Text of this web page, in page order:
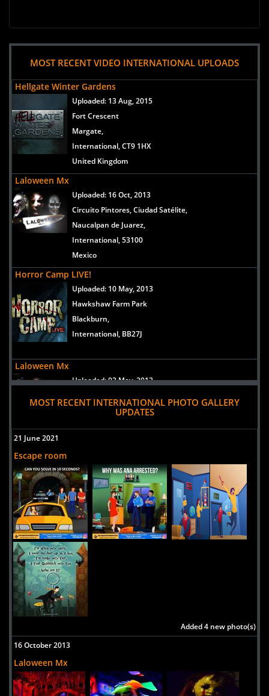
MOST RECENT VIDEO INTERNATIONAL UPLOADS
Hellgate Winter Gardens
Uploaded: 13 Aug, 2015
Fort Crescent
Margate,
International, CT9 1HX
United Kingdom
Laloween Mx
Uploaded: 16 Oct, 2013
Circuito Pintores, Ciudad Satélite,
Naucalpan de Juarez,
International, 53100
Mexico
Horror Camp LIVE!
Uploaded: 10 May, 2013
Hawkshaw Farm Park
Blackburn,
International, BB27J
Laloween Mx
Uploaded:02 May, 2012
Naucalpan de Juarez,
Mansion del Terror
Uploaded:19 Jan, 2012
san gonzalo1970 -46
guadalajara,
International, 45110
mexico
MOST RECENT INTERNATIONAL PHOTO GALLERY
UPDATES
21 June 2021
Escape room
Added 4 new photo(s)
16 October 2013
Laloween Mx